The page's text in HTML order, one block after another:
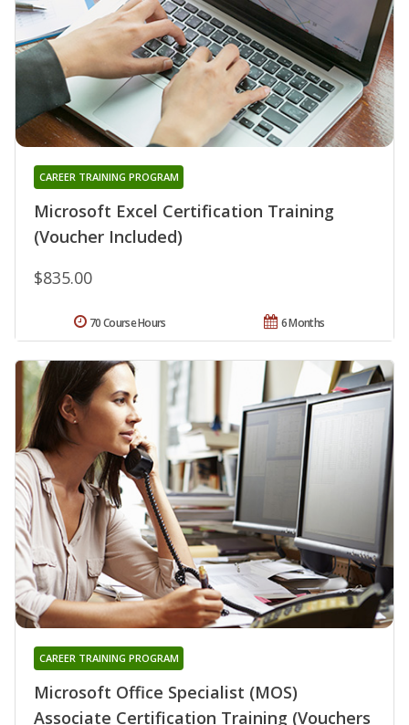
Microsoft Excel Certification Training
(Voucher Included)
CAREER TRAINING PROGRAM
$835.00
6 Months
70 Course Hours
Microsoft Office Specialist (MOS)
Associate Certification Training (Vouchers
CAREER TRAINING PROGRAM